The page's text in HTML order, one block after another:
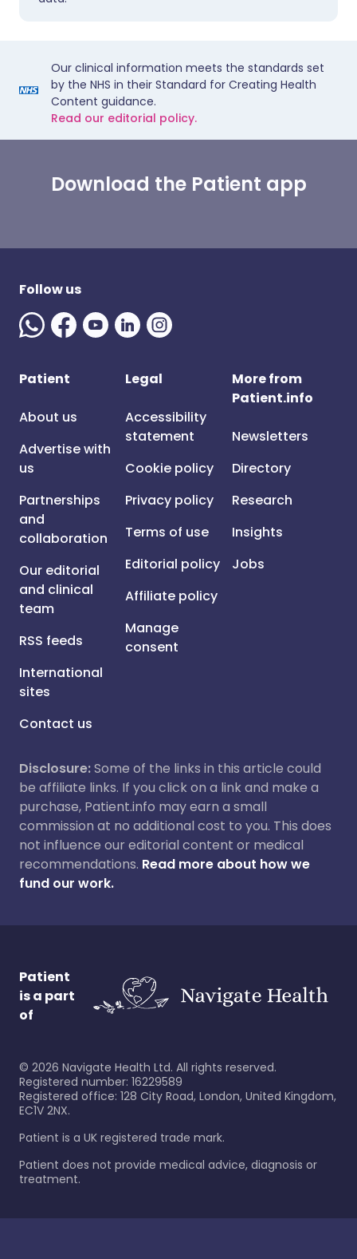
Our clinical information meets the standards set
by the NHS in their Standard for Creating Health
Content guidance.
Read our editorial policy.
Download the Patient app
Follow us
Patient
About us
Advertise with
us
Partnerships
and
collaboration
Our editorial
and clinical
team
RSS feeds
International
sites
Contact us
Legal
Accessibility
statement
Cookie policy
Privacy policy
Terms of use
Editorial policy
Affiliate policy
Manage
consent
More from
Patient.info
Newsletters
Directory
Research
Insights
Jobs
Disclosure:Some of the links in this article could
be affiliate links. If you click on a link and make a
purchase, Patient.info may earn a small
commission at no additional cost to you. This does
not influence our editorial content or medical
recommendations. Read more about how we
fund our work.
Patient
is a part
of
© 2026 Navigate Health Ltd. All rights reserved.
Registered number: 16229589
Registered office: 128 City Road, London, United Kingdom,
EC1V 2NX.
Patient is a UK registered trade mark.
Patient does not provide medical advice, diagnosis or
treatment.